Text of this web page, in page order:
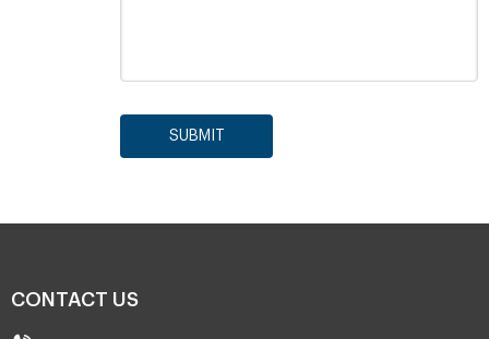
SUBMIT
CONTACT US